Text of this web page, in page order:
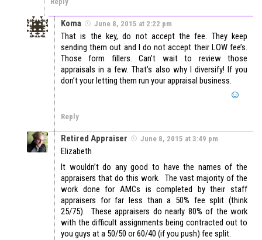
Koma June 8, 2015 at 2:22 pm
That is the key, do not accept the fee. They keep
sending them out and I do not accept their LOW fee’s.
Those form fillers. Can’t wait to review those
appraisals in a few. That’s also why I diversify! If you
don’t your letting them run your appraisal business.
Reply
Retired Appraiser June 8, 2015 at 3:49 pm
Elizabeth
It wouldn’t do any good to have the names of the
appraisers that do this work. The vast majority of the
work done for AMCs is completed by their staff
appraisers for far less than a 50% fee split (think
25/75). These appraisers do nearly 80% of the work
with the difficult assignments being contracted out to
you guys at a 50/50 or 60/40 (if you push) fee split.